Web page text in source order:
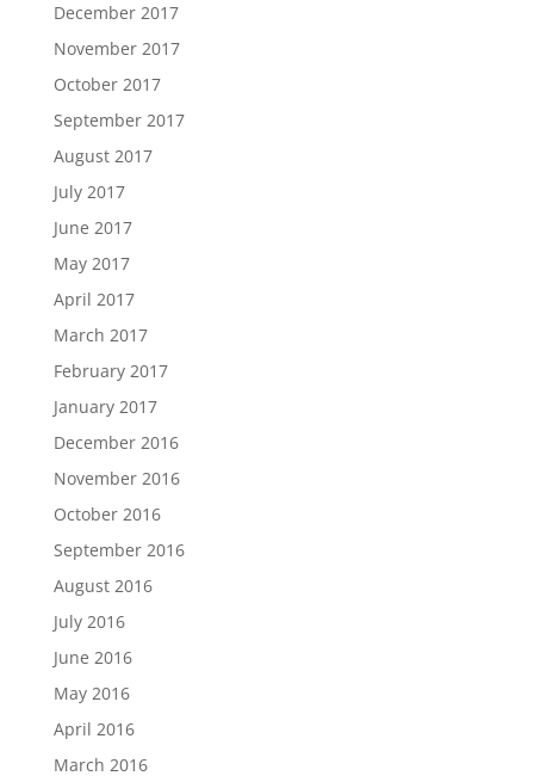
December 2017
November 2017
October 2017
September 2017
August 2017
July 2017
June 2017
May 2017
April 2017
March 2017
February 2017
January 2017
December 2016
November 2016
October 2016
September 2016
August 2016
July 2016
June 2016
May 2016
April 2016
March 2016